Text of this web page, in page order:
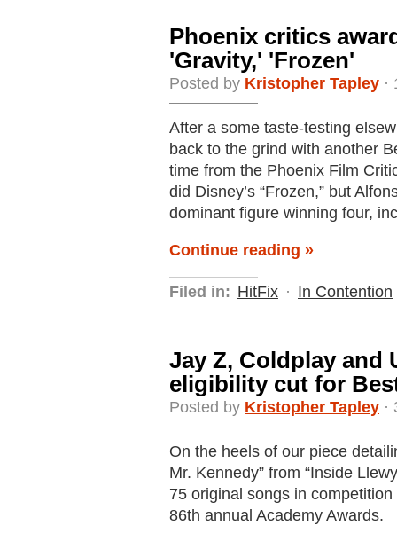
Phoenix critics
'Gravity,' 'Frozen'
Posted by Kristopher Tapley ·
After a some taste-testing
back to the grind with another
time from the Phoenix Film
did Disney’s “Frozen,” but
dominant figure winning four,
Continue reading »
Filed in: HitFix · In Contention
Jay Z, Coldplay and
eligibility cut for
Posted by Kristopher Tapley ·
On the heels of our piece
Mr. Kennedy” from “Inside
75 original songs in
86th annual Academy Awards.